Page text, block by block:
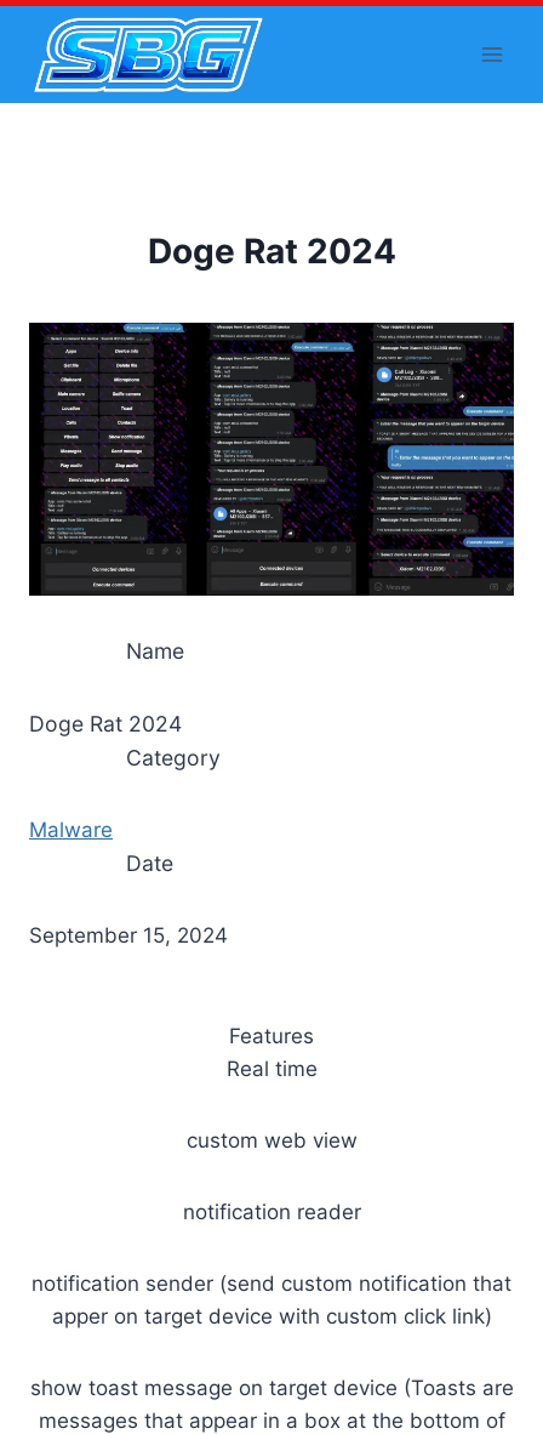
content
Doge Rat 2024
Name
Doge Rat 2024
Category
Malware
Date
September 15, 2024
Features
Real time
custom web view
notification reader
notification sender (send custom notification that
apper on target device with custom click link)
show toast message on target device (Toasts are
messages that appear in a box at the bottom of